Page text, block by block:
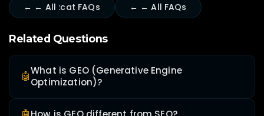
← ← All :cat FAQs ← ← All FAQs
Related Questions
🤖What is GEO (Generative Engine
Optimization)?